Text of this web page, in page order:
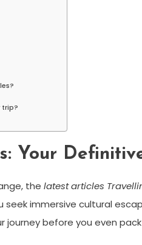
trip?
Your
the latest articles
immersive cultural
before you even